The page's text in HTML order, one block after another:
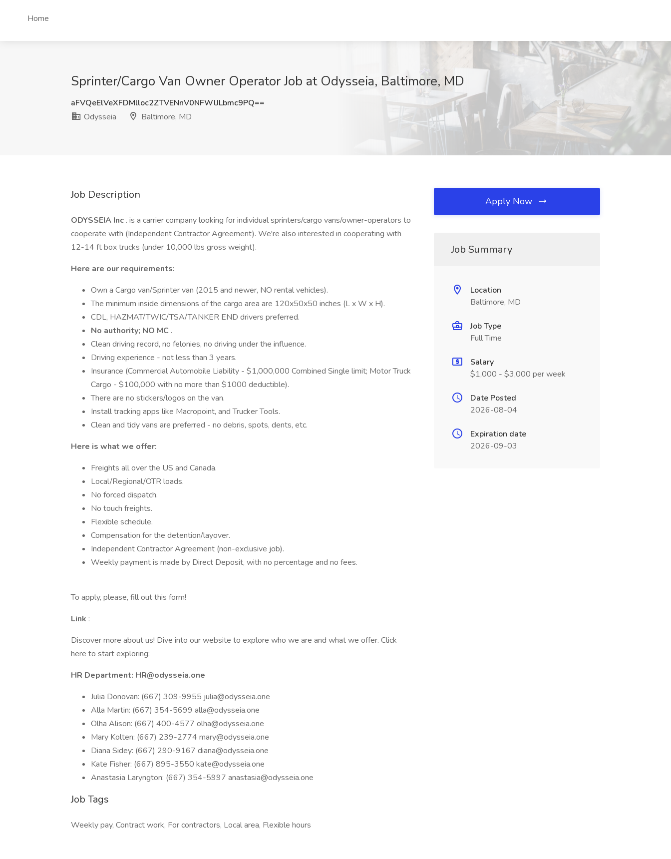
Home
Sprinter/Cargo Van Owner Operator Job at Odysseia, Baltimore, MD
aFVQeElVeXFDMlloc2ZTVENnV0NFWlJLbmc9PQ==
Odysseia
Baltimore, MD
Job Description
ODYSSEIA Inc . is a carrier company looking for individual sprinters/cargo vans/owner-operators to
cooperate with (Independent Contractor Agreement). We're also interested in cooperating with
12-14 ft box trucks (under 10,000 lbs gross weight).
Here are our requirements:
Own a Cargo van/Sprinter van (2015 and newer, NO rental vehicles).
The minimum inside dimensions of the cargo area are 120x50x50 inches (L x W x H).
CDL, HAZMAT/TWIC/TSA/TANKER END drivers preferred.
No authority; NO MC .
Clean driving record, no felonies, no driving under the influence.
Driving experience - not less than 3 years.
Insurance (Commercial Automobile Liability - $1,000,000 Combined Single limit; Motor Truck
Cargo - $100,000 with no more than $1000 deductible).
There are no stickers/logos on the van.
Install tracking apps like Macropoint, and Trucker Tools.
Clean and tidy vans are preferred - no debris, spots, dents, etc.
Here is what we offer:
Freights all over the US and Canada.
Local/Regional/OTR loads.
No forced dispatch.
No touch freights.
Flexible schedule.
Compensation for the detention/layover.
Independent Contractor Agreement (non-exclusive job).
Weekly payment is made by Direct Deposit, with no percentage and no fees.
To apply, please, fill out this form!
Link :
Discover more about us! Dive into our website to explore who we are and what we offer. Click
here to start exploring:
HR Department: HR@odysseia.one
Julia Donovan: (667) 309-9955 julia@odysseia.one
Alla Martin: (667) 354-5699 alla@odysseia.one
Olha Alison: (667) 400-4577 olha@odysseia.one
Mary Kolten: (667) 239-2774 mary@odysseia.one
Diana Sidey: (667) 290-9167 diana@odysseia.one
Kate Fisher: (667) 895-3550 kate@odysseia.one
Anastasia Laryngton: (667) 354-5997 anastasia@odysseia.one
Job Tags
Weekly pay, Contract work, For contractors, Local area, Flexible hours
Apply Now
Job Summary
Location
Baltimore, MD
Job Type
Full Time
Salary
$1,000 - $3,000 per week
Date Posted
2026-08-04
Expiration date
2026-09-03